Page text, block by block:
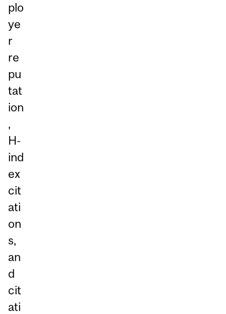
plo
ye
r
re
pu
tat
ion
,
H-
ind
ex
cit
ati
on
s,
an
d
cit
ati